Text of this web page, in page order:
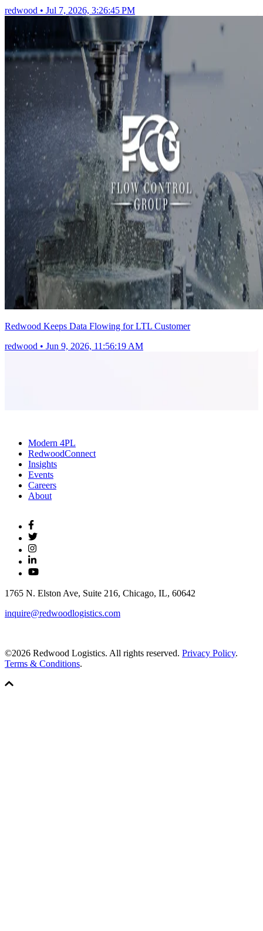
redwood • Jul 7, 2026, 3:26:45 PM
Redwood Keeps Data Flowing for LTL Customer
redwood • Jun 9, 2026, 11:56:19 AM
Modern 4PL
RedwoodConnect
Insights
Events
Careers
About
1765 N. Elston Ave, Suite 216, Chicago, IL, 60642
inquire@redwoodlogistics.com
©2026 Redwood Logistics. All rights reserved. Privacy Policy.
Terms & Conditions.